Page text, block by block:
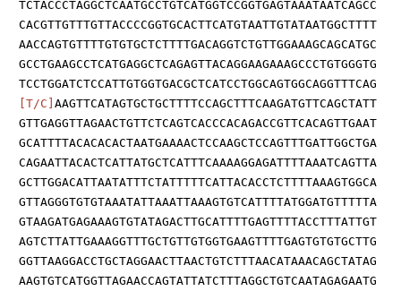
TCTACCCTAGGCTCAATGCCTGTCATGGTCCGGTGAGTAAATAATCAGCC
CACGTTGTTTGTTACCCCGGTGCACTTCATGTAATTGTATAATGGCTTTT
AACCAGTGTTTTGTGTGCTCTTTTGACAGGTCTGTTGGAAAGCAGCATGC
GCCTGAAGCCTCATGAGGCTCAGAGTTACAGGAAGAAAGCCCTGTGGGTG
TCCTGGATCTCCATTGTGGTGACGCTCATCCTGGCAGTGGCAGGTTTCAG
[T/C] AAGTTCATAGTGCTGCTTTTCCAGCTTTCAAGATGTTCAGCTATT
GTTGAGGTTAGAACTGTTCTCAGTCACCCACAGACCGTTCACAGTTGAAT
GCATTTTACACACACTAATGAAAACTCCAAGCTCCAGTTTGATTGGCTGA
CAGAATTACACTCATTATGCTCATTTCAAAAGGAGATTTTAAATCAGTTA
GCTTGGACATTAATATTTCTATTTTTCATTACACCTCTTTTAAAGTGGCA
GTTAGGGTGTGTAAATATTAAATTAAAGTGTCATTTTATGGATGTTTTTA
GTAAGATGAGAAAGTGTATAGACTTGCATTTTGAGTTTTACCTTTATTGT
AGTCTTATTGAAAGGTTTGCTGTTGTGGTGAAGTTTTGAGTGTGTGCTTG
GGTTAAGGACCTGCTAGGAACTTAACTGTCTTTAACATAAACAGCTATAG
AAGTGTCATGGTTAGAACCAGTATTATCTTTAGGCTGTCAATAGAGAATG